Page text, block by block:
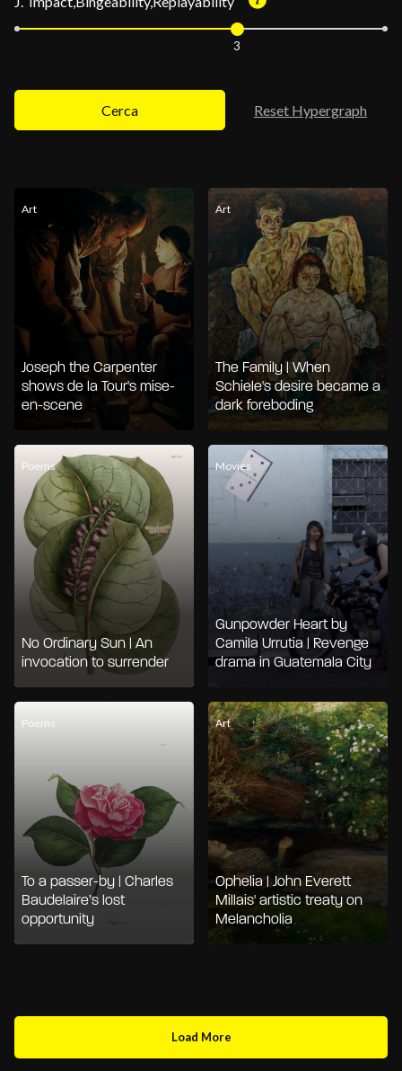
3
Cerca Reset Hypergraph
Art
Joseph the Carpenter
shows de la Tour's mise-
en-scene
Art
The Family | When
Schiele's desire became a
dark foreboding
Poems
No Ordinary Sun | An
invocation to surrender
Movies
Gunpowder Heart by
Camila Urrutia | Revenge
drama in Guatemala City
Poems
To a passer-by | Charles
Baudelaire’s lost
opportunity
Art
Ophelia | John Everett
Millais' artistic treaty on
Melancholia
Load More